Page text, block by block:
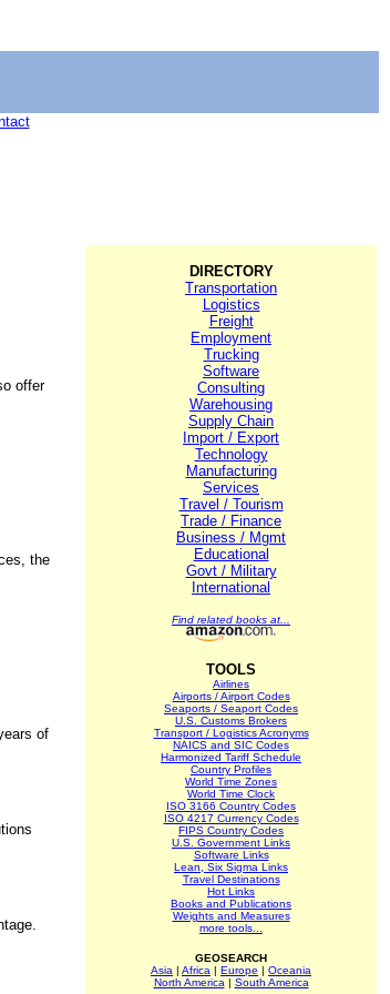
offer
the
of
DIRECTORY
Transportation
Logistics
Freight
Employment
Trucking
Software
Consulting
Warehousing
Supply Chain
Import / Export
Technology
Manufacturing
Services
Travel / Tourism
Trade / Finance
Business / Mgmt
Educational
Govt / Military
International
Find related books at...
TOOLS
Airlines
Airports / Airport Codes
Seaports / Seaport Codes
U.S. Customs Brokers
Transport / Logistics Acronyms
NAICS and SIC Codes
Harmonized Tariff Schedule
Country Profiles
World Time Zones
World Time Clock
ISO 3166 Country Codes
ISO 4217 Currency Codes
FIPS Country Codes
U.S. Government Links
Software Links
Lean, Six Sigma Links
Travel Destinations
Hot Links
Books and Publications
Weights and Measures
more tools...
GEOSEARCH
Asia | Africa | Europe | Oceania
North America | South America